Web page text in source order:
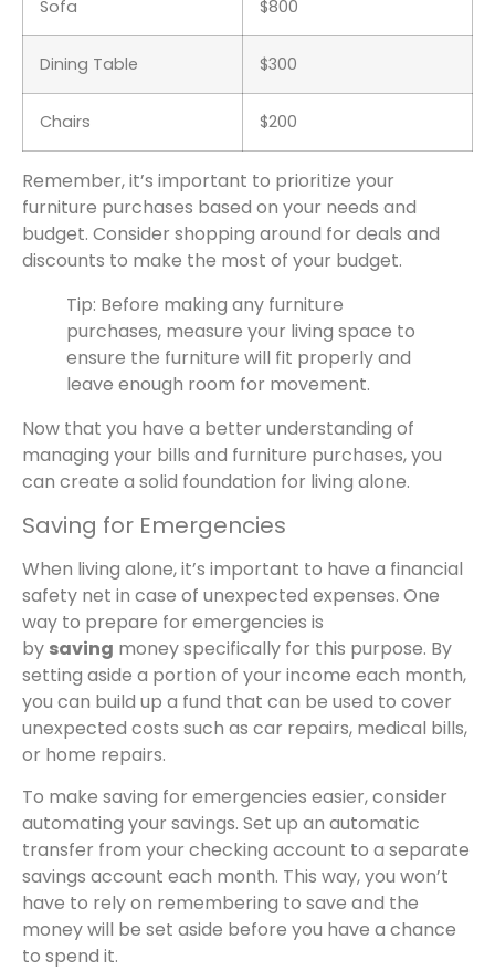
Sofa $800
Dining Table $300
Chairs $200
Remember, it’s important to prioritize your
furniture purchases based on your needs and
budget. Consider shopping around for deals and
discounts to make the most of your budget.
Tip: Before making any furniture
purchases, measure your living space to
ensure the furniture will fit properly and
leave enough room for movement.
Now that you have a better understanding of
managing your bills and furniture purchases, you
can create a solid foundation for living alone.
Saving for Emergencies
When living alone, it’s important to have a financial
safety net in case of unexpected expenses. One
way to prepare for emergencies is
by saving money specifically for this purpose. By
setting aside a portion of your income each month,
you can build up a fund that can be used to cover
unexpected costs such as car repairs, medical bills,
or home repairs.
To make saving for emergencies easier, consider
automating your savings. Set up an automatic
transfer from your checking account to a separate
savings account each month. This way, you won’t
have to rely on remembering to save and the
money will be set aside before you have a chance
to spend it.